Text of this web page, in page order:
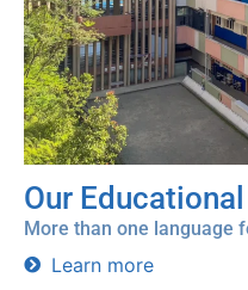
Our
More than one language
Learn more